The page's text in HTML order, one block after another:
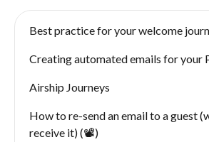
Best practice for your welcome
Creating automated emails for your
Airship Journeys
How to re-send an email to a guest
receive it) (📽️)